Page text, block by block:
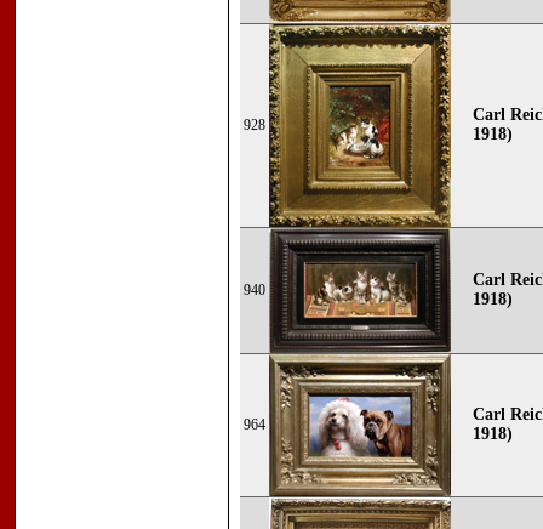
928
Carl
1918)
940
Carl
1918)
964
Carl
1918)